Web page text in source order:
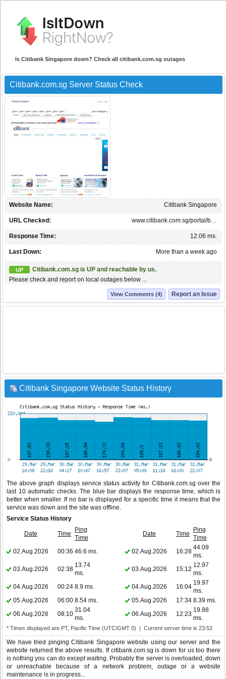
Is Citibank Singapore down? Check all citibank.com.sg outages
Citibank.com.sg Server Status Check
Citibank Singapore
Website Name:
www.citibank.com.sg/portal/b…
URL Checked:
12.06 ms.
Response Time:
More than a week ago
Last Down:
UP
Citibank.com.sg is UP and reachable by us.
Please check and report on local outages below ...
Report an Issue
View Comments (4)
Citibank Singapore Website Status History
The above graph displays service status activity for Citibank.com.sg over the
last 10 automatic checks. The blue bar displays the response time, which is
better when smaller. If no bar is displayed for a specific time it means that the
service was down and the site was offline.
Service Status History
Date Time
Ping
Time
Date Time
Ping
Time
02.Aug.2026
00:36 46.6 ms. 02.Aug.2026 16:28
44.09
ms.
03.Aug.2026
02:38
13.74
ms.
03.Aug.2026 15:12
12.97
ms.
04.Aug.2026
00:24 8.9 ms. 04.Aug.2026 16:04
19.97
ms.
05.Aug.2026
06:00 8.54 ms. 05.Aug.2026 17:34 8.39 ms.
06.Aug.2026
08:10
31.04
ms.
06.Aug.2026 12:23
19.88
ms.
* Times displayed are PT, Pacific Time (UTC/GMT 0) | Current server time is 23:52
We have tried pinging Citibank Singapore website using our server and the
website returned the above results. If citibank.com.sg is down for us too there
is nothing you can do except waiting. Probably the server is overloaded, down
or unreachable because of a network problem, outage or a website
maintenance is in progress...